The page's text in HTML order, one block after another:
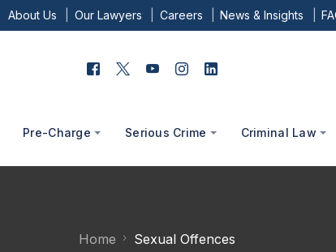
About Us Our Lawyers Careers News & Insights
Pre-Charge Serious Crime Criminal Law
Home Sexual Offences